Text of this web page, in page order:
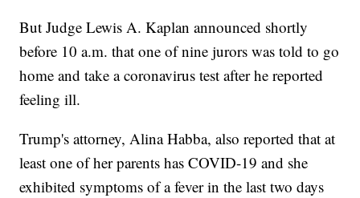
But Judge Lewis A. Kaplan announced shortly
before 10 a.m. that one of nine jurors was told to go
home and take a coronavirus test after he reported
feeling ill.
Trump's attorney, Alina Habba, also reported that at
least one of her parents has COVID-19 and she
exhibited symptoms of a fever in the last two days